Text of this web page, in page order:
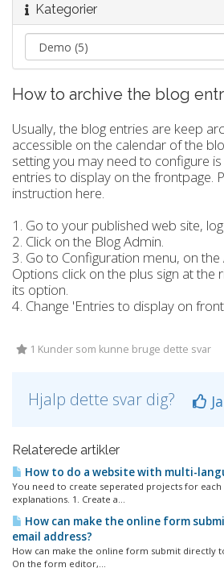
Kategorier
How to archive the blog
Usually, the blog entries are keep
accessible on the calendar of the
setting you may need to configure
entries to display on the frontpage.
instruction here.
1. Go to your published web site,
2. Click on the Blog Admin.
3. Go to Configuration menu, on
Options click on the plus sign at the
its option.
4. Change 'Entries to display on
1 Kunder som kunne bruge dette svar
Hjalp dette svar dig? Ja
Relaterede artikler
How to do a website with multi-
You need to create seperated projects for
explanations. 1. Create a...
How can make the online form
email address?
How can make the online form submit directly
On the form editor,...